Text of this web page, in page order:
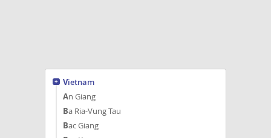
Vietnam
An Giang
Ba Ria-Vung Tau
Bac Giang